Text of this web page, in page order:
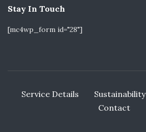
Stay In Touch
[mc4wp_form id="28"]
Service Details Sustainability
Contact